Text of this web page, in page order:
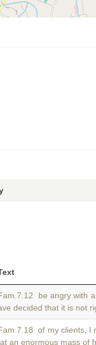
be angry with
decided that it is not
of my clients, I
an enormous mass of